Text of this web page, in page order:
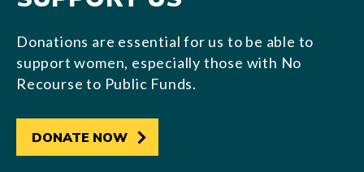
Donations are essential for us to be able to
support women, especially those with No
Recourse to Public Funds.
DONATE NOW